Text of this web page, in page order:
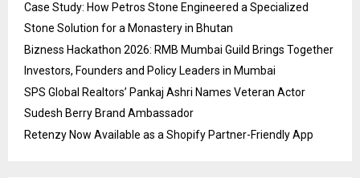
Case Study: How Petros Stone Engineered a Specialized
Stone Solution for a Monastery in Bhutan
Bizness Hackathon 2026: RMB Mumbai Guild Brings Together
Investors, Founders and Policy Leaders in Mumbai
SPS Global Realtors’ Pankaj Ashri Names Veteran Actor
Sudesh Berry Brand Ambassador
Retenzy Now Available as a Shopify Partner-Friendly App